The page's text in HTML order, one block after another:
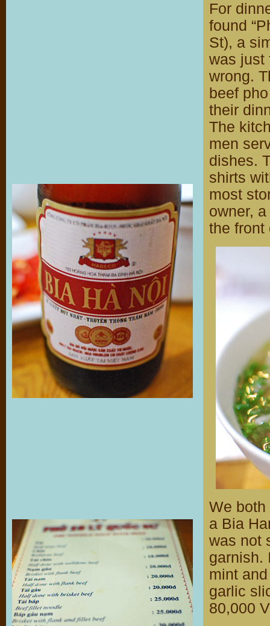
For
found
St), a
was just
wrong.
beef
their
The
men
dishes.
shirts
most
owner,
the front
We both
a Bia
was not
garnish.
mint
garlic
80,000